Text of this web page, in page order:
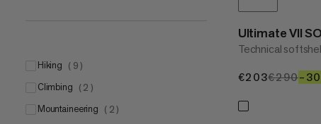
hiking ( 9 )
climbing ( 2 )
mountaineering ( 2 )
Ultimate VII
Technical
€203€203
€290